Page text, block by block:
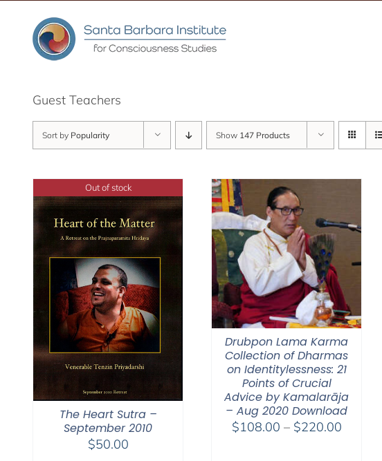
content
Guest Teachers
Sort by Popularity Show 147 Products
Out of stock
The Heart Sutra –
September 2010
$50.00
Drubpon Lama Karma
Collection of Dharmas
on Identitylessness: 21
Points of Crucial
Advice by Kamalarāja
– Aug 2020 Download
$108.00 – $220.00Price